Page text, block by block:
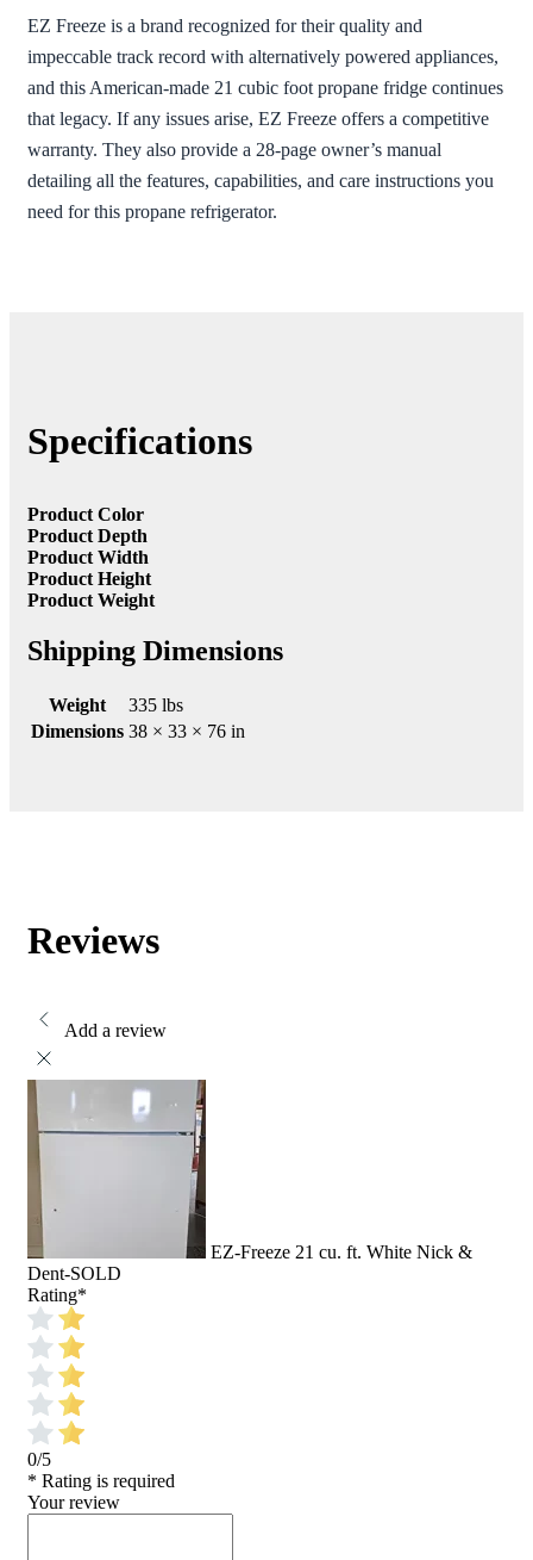
EZ Freeze is a brand recognized for their quality and
impeccable track record with alternatively powered appliances,
and this American-made 21 cubic foot propane fridge continues
that legacy. If any issues arise, EZ Freeze offers a competitive
warranty. They also provide a 28-page owner’s manual
detailing all the features, capabilities, and care instructions you
need for this propane refrigerator.
Specifications
Product Color
Product Depth
Product Width
Product Height
Product Weight
Shipping Dimensions
Weight
335 lbs
Dimensions 38 × 33 × 76 in
Reviews
Add a review
EZ-Freeze 21 cu. ft. White Nick &
Dent-SOLD
Rating*
0/5
* Rating is required
Your review